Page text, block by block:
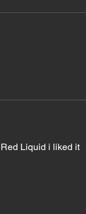
Liquid i liked it